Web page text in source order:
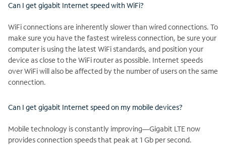
Can I get gigabit Internet speed with WiFi?
WiFi connections are inherently slower than wired connections. To
make sure you have the fastest wireless connection, be sure your
computer is using the latest WiFi standards, and position your
device as close to the WiFi router as possible. Internet speeds
over WiFi will also be affected by the number of users on the same
connection.
Can I get gigabit Internet speed on my mobile devices?
Mobile technology is constantly improving—Gigabit LTE now
provides connection speeds that peak at 1 Gb per second.